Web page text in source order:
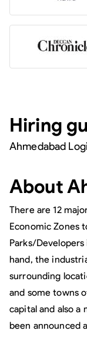
Hiring
Ahmedabad
About
There are 12
Economic Zones
Parks/
hand, the
surrounding
and some towns
capital and also a
been announced